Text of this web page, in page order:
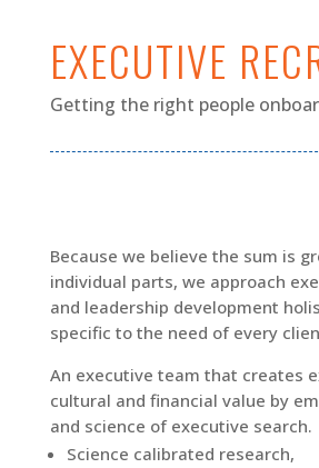
EXECUTIVE
Getting the right people
Because we believe the sum is
individual parts, we approach
and leadership development
specific to the need of every
An executive team that creates
cultural and financial value by
and science of executive search.
Science calibrated research,